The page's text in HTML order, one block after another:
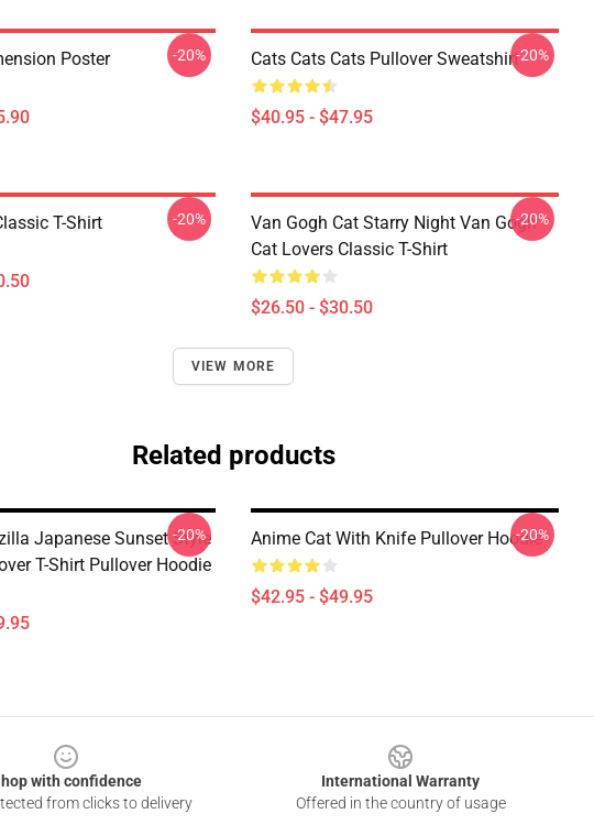
Poster -20% Cats Cats Cats Pullover Sweatshirt
$40.95 - $47.95
-20%
T-Shirt -20%
Van Gogh Cat Starry Night Van Gogh
Cat Lovers Classic T-Shirt
$26.50 - $30.50
-20%
VIEW MORE
Related products
Japanese Sunset Style
T-Shirt Pullover Hoodie
-20% Anime Cat With Knife Pullover Hoodie
$42.95 - $49.95
-20%
with confidence
from clicks to delivery
International Warranty
Offered in the country of usage